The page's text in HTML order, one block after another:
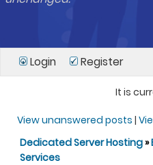
Login Register
It is
View unanswered posts |
Dedicated Server Hosting»
Services